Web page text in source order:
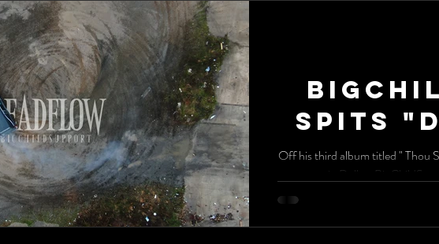
Spits
Off his third album titled " Thou